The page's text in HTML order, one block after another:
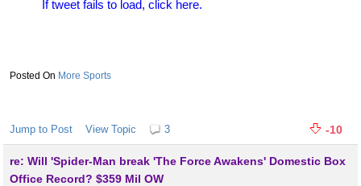
If tweet fails to load, click here.
More Sports
Jump to Post View Topic 3 -10
re: Will 'Spider-Man break 'The Force Awakens' Domestic Box
Office Record? $359 Mil OW